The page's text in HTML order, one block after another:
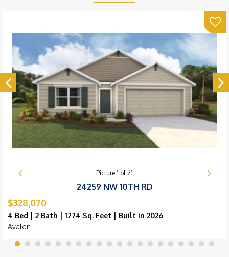
Picture 1 of 21
24259 NW 10TH RD
$328,070
4 Bed | 2 Bath | 1774 Sq. Feet | Built in 2026
Avalon